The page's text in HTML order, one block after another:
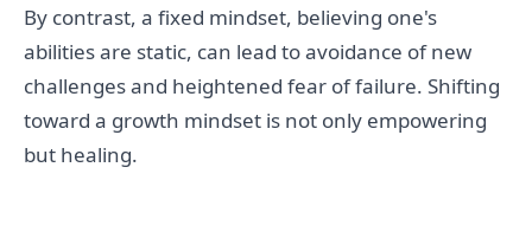
By contrast, a fixed mindset, believing one's
abilities are static, can lead to avoidance of new
challenges and heightened fear of failure. Shifting
toward a growth mindset is not only empowering
but healing.